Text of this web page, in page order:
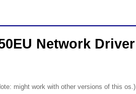
Network Driver
might work with other versions of this os.)